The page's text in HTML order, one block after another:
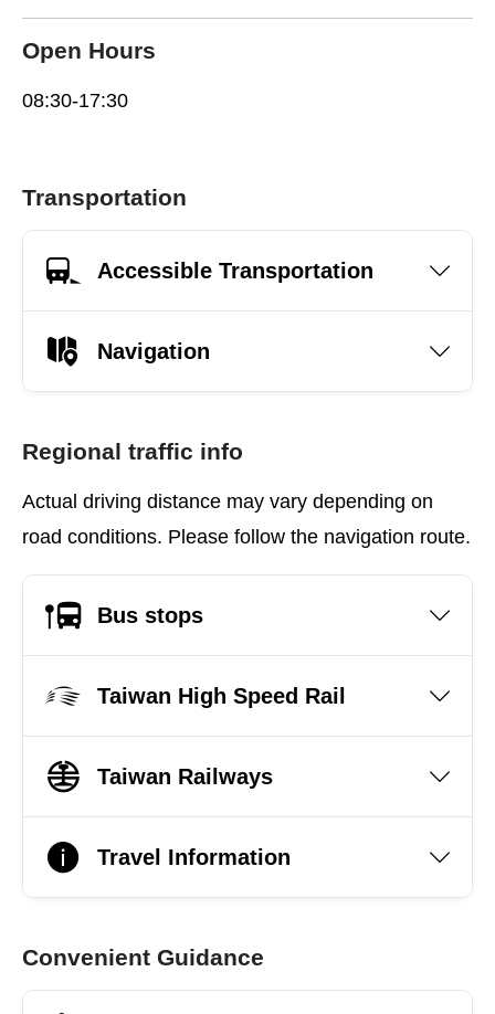
Open Hours
08:30-17:30
Transportation
Accessible Transportation
Navigation
Regional traffic info
Actual driving distance may vary depending on
road conditions. Please follow the navigation route.
Bus stops
Taiwan High Speed Rail
Taiwan Railways
Travel Information
Convenient Guidance